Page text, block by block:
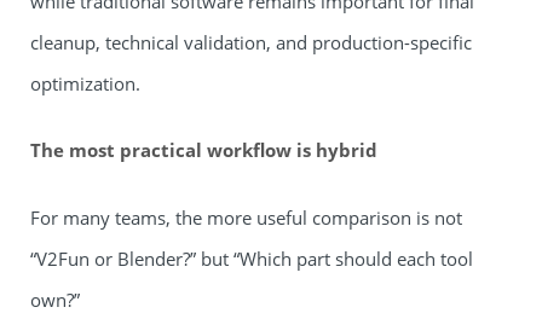
cleanup, technical validation, and production-specific
optimization.
The most practical workflow is hybrid
For many teams, the more useful comparison is not
“V2Fun or Blender?” but “Which part should each tool
own?”